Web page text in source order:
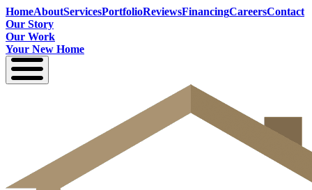
HomeAboutServicesPortfolioReviewsFinancingCareersContact
Our Story
Our Work
Your New Home